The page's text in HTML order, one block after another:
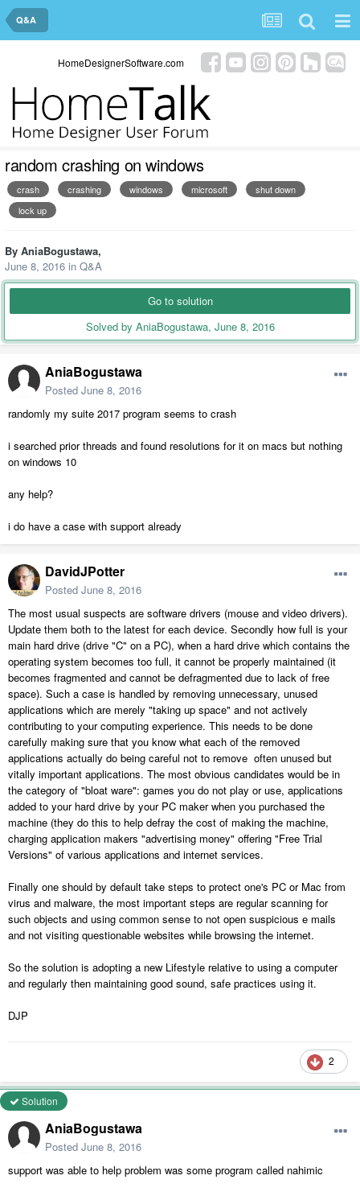
Q&A
HomeDesignerSoftware.com
random crashing on windows
crash crashing windows microsoft
shut down
lock up
By AniaBogustawa,
June 8, 2016 in Q&A
Go to solution
Solved by AniaBogustawa, June 8, 2016
AniaBogustawa
Posted June 8, 2016
randomly my suite 2017 program seems to crash
i searched prior threads and found resolutions for it on macs but nothing
on windows 10
any help?
i do have a case with support already
DavidJPotter
Posted June 8, 2016
The most usual suspects are software drivers (mouse and video drivers).
Update them both to the latest for each device. Secondly how full is your
main hard drive (drive "C" on a PC), when a hard drive which contains the
operating system becomes too full, it cannot be properly maintained (it
becomes fragmented and cannot be defragmented due to lack of free
space). Such a case is handled by removing unnecessary, unused
applications which are merely "taking up space" and not actively
contributing to your computing experience. This needs to be done
carefully making sure that you know what each of the removed
applications actually do being careful not to remove often unused but
vitally important applications. The most obvious candidates would be in
the category of "bloat ware": games you do not play or use, applications
added to your hard drive by your PC maker when you purchased the
machine (they do this to help defray the cost of making the machine,
charging application makers "advertising money" offering "Free Trial
Versions" of various applications and internet services.
Finally one should by default take steps to protect one's PC or Mac from
virus and malware, the most important steps are regular scanning for
such objects and using common sense to not open suspicious e mails
and not visiting questionable websites while browsing the internet.
So the solution is adopting a new Lifestyle relative to using a computer
and regularly then maintaining good sound, safe practices using it.
DJP
2
Solution
AniaBogustawa
Posted June 8, 2016
support was able to help problem was some program called nahimic